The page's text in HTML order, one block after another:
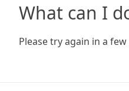
What can I
Please try again in a